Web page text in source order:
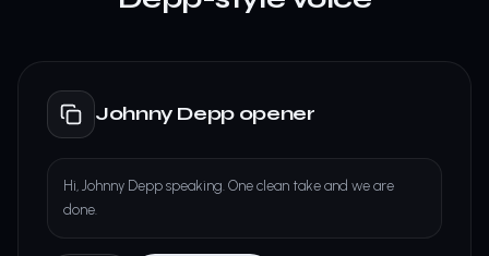
Johnny Depp opener
Hi, Johnny Depp speaking. One clean take and we are
done.